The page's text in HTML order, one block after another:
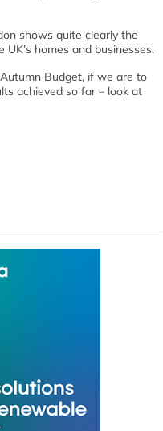
shows quite clearly the
homes and businesses.
Budget, if we are to
achieved so far – look at